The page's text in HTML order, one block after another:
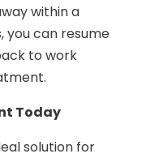
within a
you can resume
to work
Today
solution for